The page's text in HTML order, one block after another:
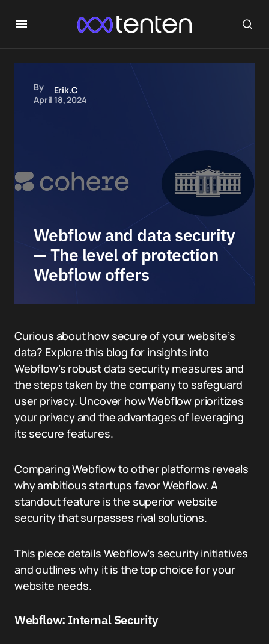
By
Erik.C
April 18, 2024
Webflow and data security
— The level of protection
Webflow offers
Curious about how secure of your website’s
data? Explore this blog for insights into
Webflow’s robust data security measures and
the steps taken by the company to safeguard
user privacy. Uncover how Webflow prioritizes
your privacy and the advantages of leveraging
its secure features.
Comparing Webflow to other platforms reveals
why ambitious startups favor Webflow. A
standout feature is the superior website
security that surpasses rival solutions.
This piece details Webflow’s security initiatives
and outlines why it is the top choice for your
website needs.
Webflow: Internal Security